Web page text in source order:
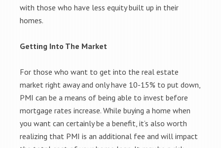
with those who have less equity built up in their
homes.
Getting Into The Market
For those who want to get into the real estate
market right away and only have 10-15% to put down,
PMI can be a means of being able to invest before
mortgage rates increase. While buying a home when
you want can certainly be a benefit, it’s also worth
realizing that PMI is an additional fee and will impact